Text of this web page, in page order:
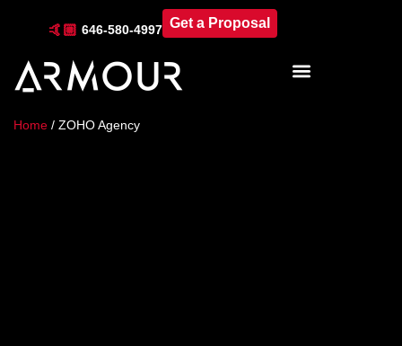
646-580-4997
🤙🏼 Get a Proposal
Home / ZOHO Agency